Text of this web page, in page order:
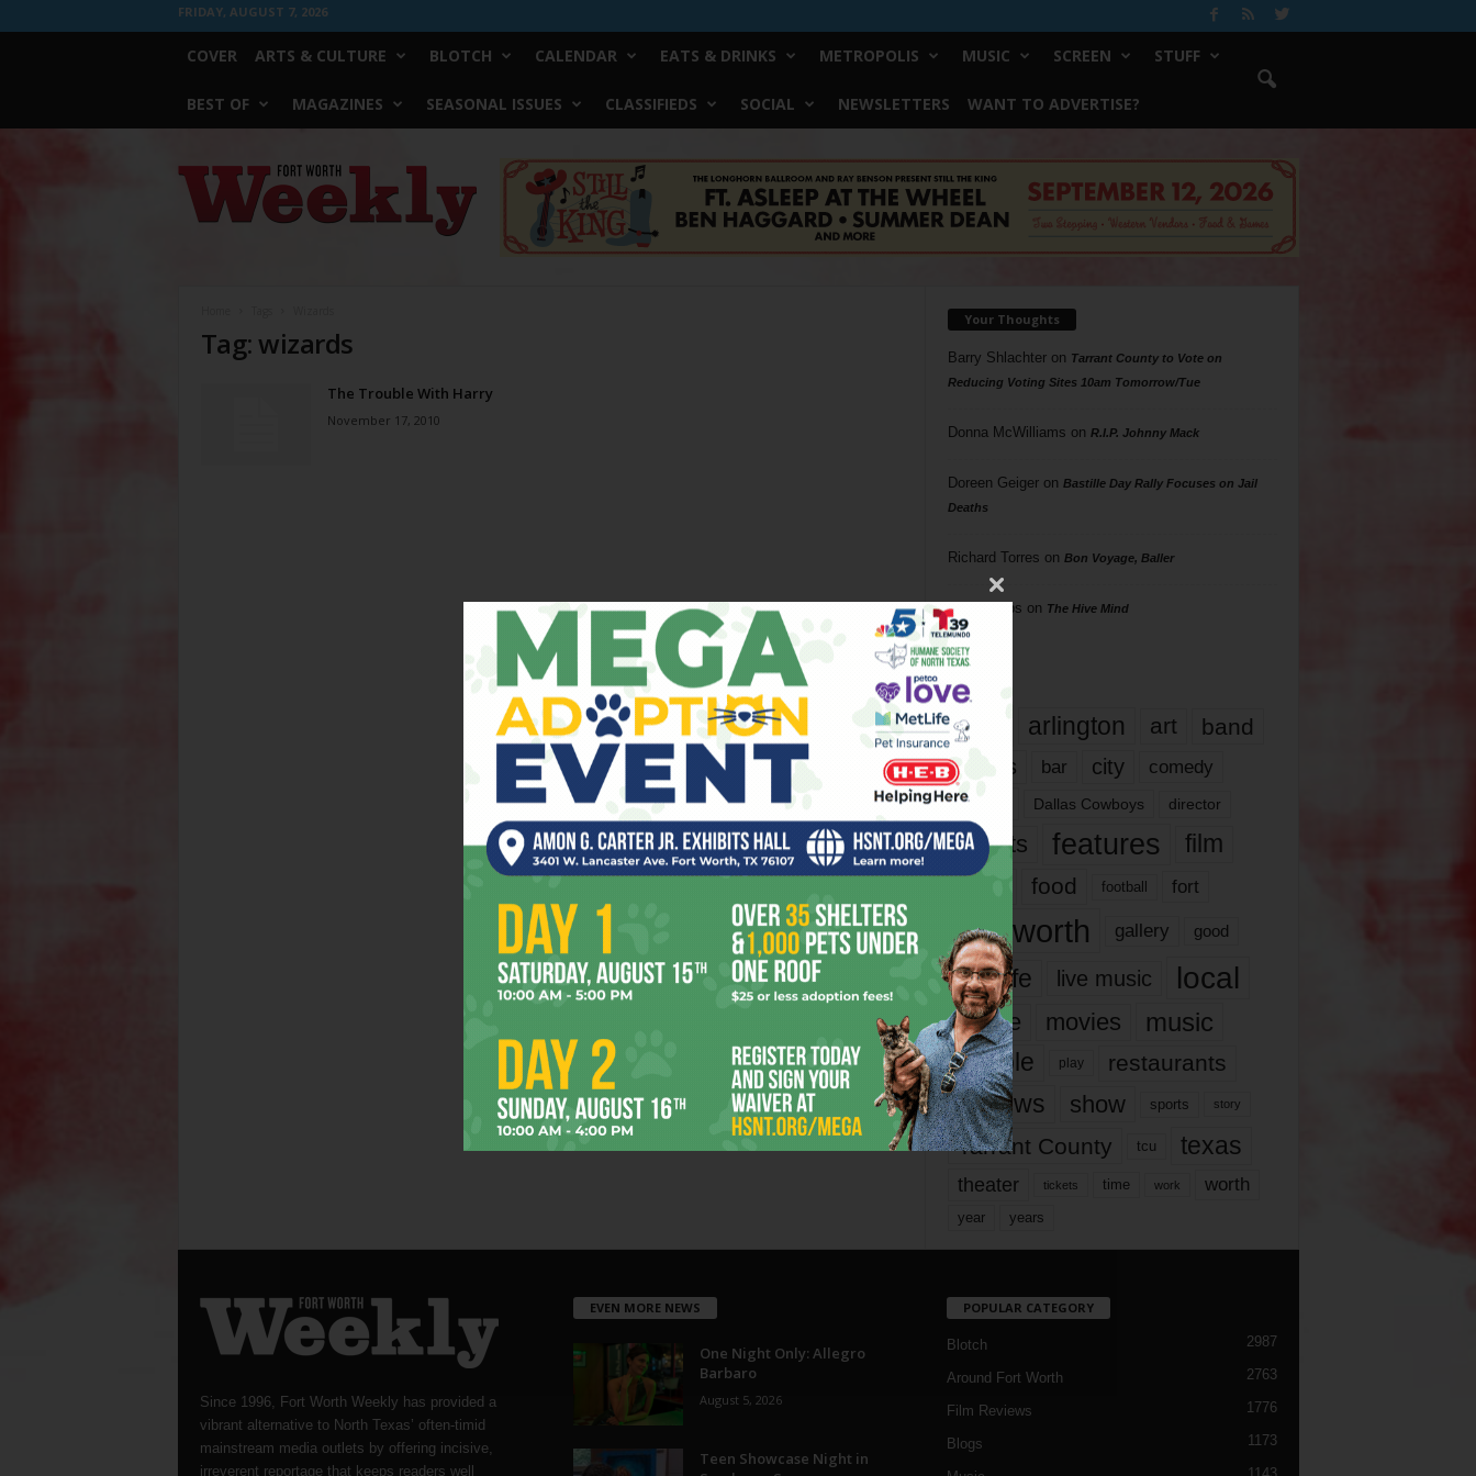
FRIDAY, AUGUST 7, 2026
COVER ARTS & CULTURE BLOTCH CALENDAR EATS & DRINKS METROPOLIS MUSIC SCREEN STUFF
BEST OF MAGAZINES SEASONAL ISSUES CLASSIFIEDS SOCIAL NEWSLETTERS WANT TO ADVERTISE?
Worth
Weekly
Tag: wizards
The Trouble With Harry
November 17, 2010
Your Thoughts
Barry Shlachteron Tarrant County to Vote on
Reducing Voting Sites 10am Tomorrow/Tue
Donna McWilliams on R.I.P. Johnny Mack
Doreen Geigeron Bastille Day Rally Focuses on Jail
Deaths
Richard Torres on Bon Voyage, Baller
Phil Phillips on The Hive Mind
Tags
817 arlington art band
bands bar city comedy
dallas Dallas Cowboys director
events features
film
food football fort
fort worth gallery good
it’s life live music local
movie movies music
people play restaurants
reviews show sports story
Tarrant County tcu texas
theater tickets time work worth
year years
Since 1996, Fort Worth Weekly has provided a
vibrant alternative to North Texas’ often-timid
mainstream media outlets by offering incisive,
irreverent reportage that keeps readers well
EVEN MORE NEWS
One Night Only: Allegro
Barbaro
August 5, 2026
Teen Showcase Night in
POPULAR CATEGORY
Blotch 2987
Around Fort Worth 2763
Film Reviews 1776
Blogs 1173